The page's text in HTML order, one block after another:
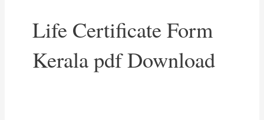
Life Certificate Form
Kerala pdf Download